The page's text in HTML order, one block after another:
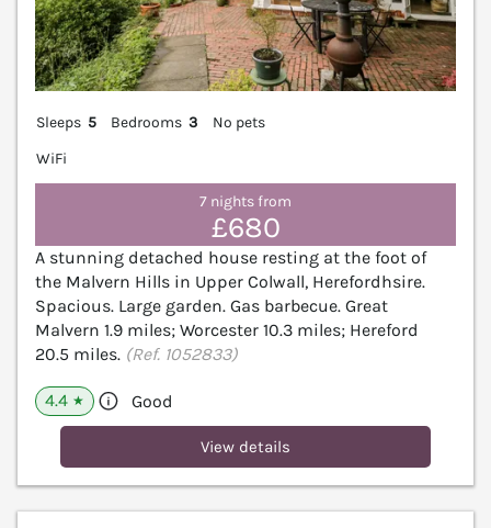
Sleeps 5 Bedrooms 3
No pets
WiFi
7 nights from
£680
A stunning detached house resting at the foot of
the Malvern Hills in Upper Colwall, Herefordhsire.
Spacious. Large garden. Gas barbecue. Great
Malvern 1.9 miles; Worcester 10.3 miles; Hereford
20.5 miles. (Ref. 1052833)
4.4 ★ Good
View details